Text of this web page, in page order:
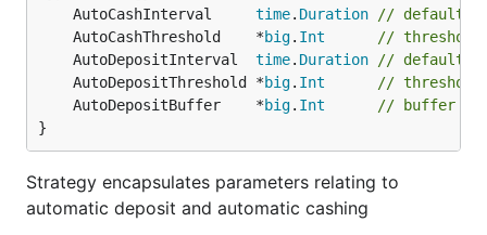
	AutoCashInterval
time. Duration
// default
	AutoCashThreshold    *
big. Int
// threshold
	AutoDepositInterval
time. Duration
// default
	AutoDepositThreshold *
big. Int
// threshold
	AutoDepositBuffer    *
big. Int
// buffer
}
Strategy encapsulates parameters relating to
automatic deposit and automatic cashing